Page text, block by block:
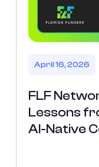
April 16, 2026
FLF
Lessons
AI-Native